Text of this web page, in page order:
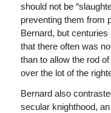
should not be
preventing them from
Bernard, but
that there often was
than to allow the rod
over the lot of the
Bernard also
secular knighthood,